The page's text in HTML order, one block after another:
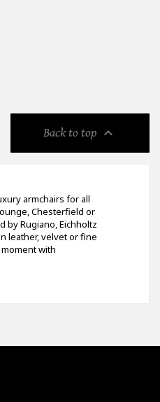
Back to top 
armchairs for all
Chesterfield or
by Rugiano, Eichholtz
leather, velvet or fine
with